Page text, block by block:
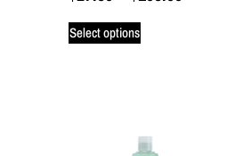
Select options